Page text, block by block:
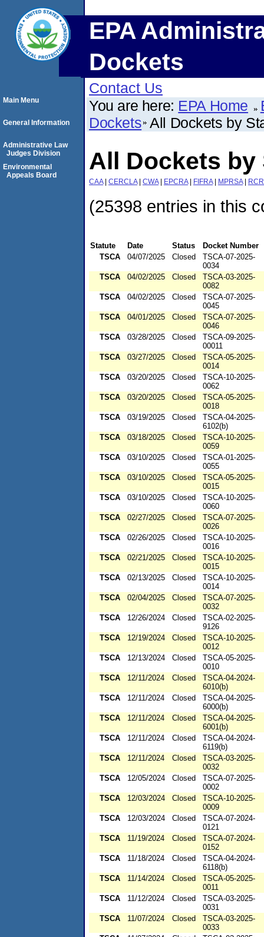
EPA
Dockets
Contact Us
You are here: EPA Home
Dockets All Dockets by
All Dockets by
CAA| CERCLA| CWA| EPCRA| FIFRA| MPRSA|
(25398 entries in this
Statute Date Status
Docket Number
TSCA
04/07/2025 Closed
TSCA-07-2025-
0034
TSCA
04/02/2025 Closed
TSCA-03-2025-
0082
TSCA
04/02/2025 Closed
TSCA-07-2025-
0045
TSCA
04/01/2025 Closed
TSCA-07-2025-
0046
TSCA
03/28/2025 Closed
TSCA-09-2025-
00011
TSCA
03/27/2025 Closed
TSCA-05-2025-
0014
TSCA
03/20/2025 Closed
TSCA-10-2025-
0062
TSCA
03/20/2025 Closed
TSCA-05-2025-
0018
TSCA
03/19/2025 Closed
TSCA-04-2025-
6102(b)
TSCA
03/18/2025 Closed
TSCA-10-2025-
0059
TSCA
03/10/2025 Closed
TSCA-01-2025-
0055
TSCA
03/10/2025 Closed
TSCA-05-2025-
0015
TSCA
03/10/2025 Closed
TSCA-10-2025-
0060
TSCA
02/27/2025 Closed
TSCA-07-2025-
0026
TSCA
02/26/2025 Closed
TSCA-10-2025-
0016
TSCA
02/21/2025 Closed
TSCA-10-2025-
0015
TSCA
02/13/2025 Closed
TSCA-10-2025-
0014
TSCA
02/04/2025 Closed
TSCA-07-2025-
0032
TSCA
12/26/2024 Closed
TSCA-02-2025-
9126
TSCA
12/19/2024 Closed
TSCA-10-2025-
0012
TSCA
12/13/2024 Closed
TSCA-05-2025-
0010
TSCA
12/11/2024 Closed
TSCA-04-2024-
6010(b)
TSCA
12/11/2024 Closed
TSCA-04-2025-
6000(b)
TSCA
12/11/2024 Closed
TSCA-04-2025-
6001(b)
TSCA
12/11/2024 Closed
TSCA-04-2024-
6119(b)
TSCA
12/11/2024 Closed
TSCA-03-2025-
0032
TSCA
12/05/2024 Closed
TSCA-07-2025-
0002
TSCA
12/03/2024 Closed
TSCA-10-2025-
0009
TSCA
12/03/2024 Closed
TSCA-07-2024-
0121
TSCA
11/19/2024 Closed
TSCA-07-2024-
0152
TSCA
11/18/2024 Closed
TSCA-04-2024-
6118(b)
TSCA
11/14/2024 Closed
TSCA-05-2025-
0011
TSCA
11/12/2024 Closed
TSCA-03-2025-
0031
TSCA
11/07/2024 Closed
TSCA-03-2025-
0033
Main Menu
General Information
Administrative Law
Judges Division
Environmental
Appeals Board